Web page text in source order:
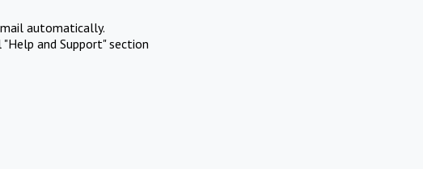
automatically.
and Support" section